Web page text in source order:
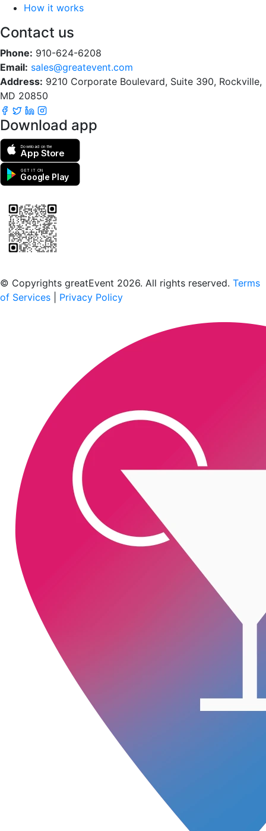
How it works
Contact us
Phone: 910-624-6208
Email: sales@greatevent.com
Address: 9210 Corporate Boulevard, Suite 390, Rockville,
MD 20850
Download app
Download on the
App Store
GET IT ON
Google Play
© Copyrights greatEvent 2026. All rights reserved. Terms
of Services
Privacy Policy